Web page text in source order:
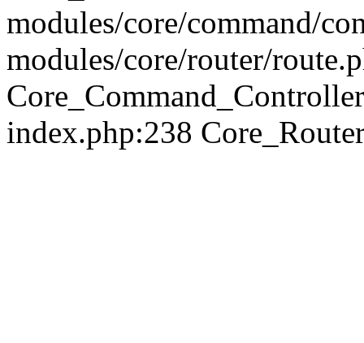
modules/core/command/
modules/core/router/
index.php:238